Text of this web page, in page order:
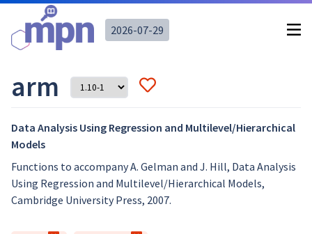
2026-07-29
arm
Data Analysis Using Regression and Multilevel/Hierarchical
Models
Functions to accompany A. Gelman and J. Hill, Data Analysis
Using Regression and Multilevel/Hierarchical Models,
Cambridge University Press, 2007.